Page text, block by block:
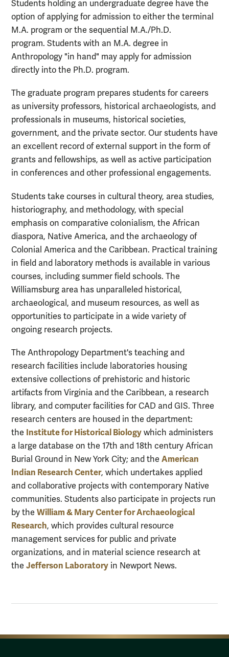
Students holding an undergraduate degree have the
option of applying for admission to either the terminal
M.A. program or the sequential M.A./Ph.D.
program. Students with an M.A. degree in
Anthropology "in hand" may apply for admission
directly into the Ph.D. program.
The graduate program prepares students for careers
as university professors, historical archaeologists, and
professionals in museums, historical societies,
government, and the private sector. Our students have
an excellent record of external support in the form of
grants and fellowships, as well as active participation
in conferences and other professional engagements.
Students take courses in cultural theory, area studies,
historiography, and methodology, with special
emphasis on comparative colonialism, the African
diaspora, Native America, and the archaeology of
Colonial America and the Caribbean. Practical training
in field and laboratory methods is available in various
courses, including summer field schools. The
Williamsburg area has unparalleled historical,
archaeological, and museum resources, as well as
opportunities to participate in a wide variety of
ongoing research projects.
The Anthropology Department's teaching and
research facilities include laboratories housing
extensive collections of prehistoric and historic
artifacts from Virginia and the Caribbean, a research
library, and computer facilities for CAD and GIS. Three
research centers are housed in the department:
the Institute for Historical Biology which administers
a large database on the 17th and 18th century African
Burial Ground in New York City; and the American
Indian Research Center, which undertakes applied
and collaborative projects with contemporary Native
communities. Students also participate in projects run
by the William & Mary Center for Archaeological
Research, which provides cultural resource
management services for public and private
organizations, and in material science research at
the Jefferson Laboratory in Newport News.